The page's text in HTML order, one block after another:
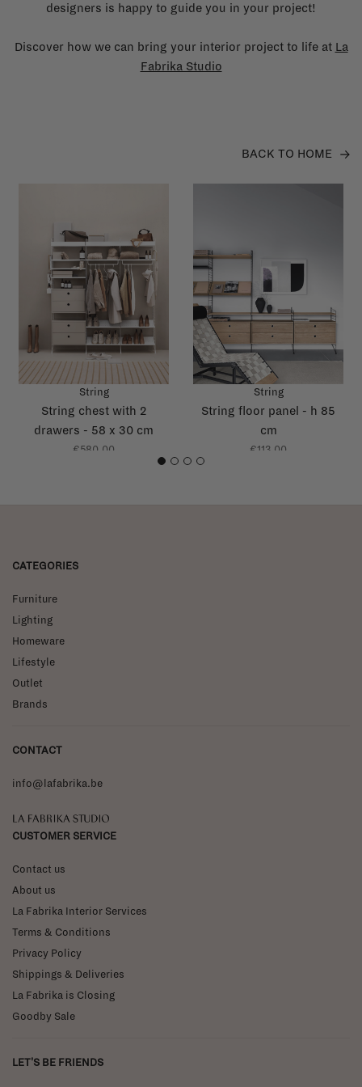
designers is happy to guide you in your project!
Discover how we can bring your interior project to life at La
Fabrika Studio
BACK TO HOME
String
String chest with 2
drawers - 58 x 30 cm
€580,00
String
String floor panel - h 85
cm
€113,00
1 2 3 4
CATEGORIES
Furniture
Lighting
Homeware
Lifestyle
Outlet
Brands
CONTACT
info@lafabrika.be
La Fabrika Studio
CUSTOMER SERVICE
Contact us
About us
La Fabrika Interior Services
Terms & Conditions
Privacy Policy
Shippings & Deliveries
La Fabrika is Closing
Goodby Sale
LET'S BE FRIENDS